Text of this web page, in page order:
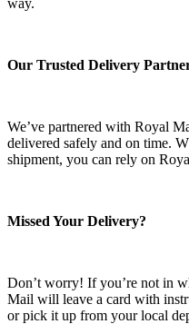
Our Trusted Delivery
We’ve partnered with Royal
delivered safely and on time.
shipment, you can rely on
Missed Your Delivery?
Don’t worry! If you’re not in
Mail will leave a card with
or pick it up from your local